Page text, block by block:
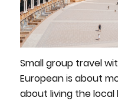
Small group travel
European is about
about living the